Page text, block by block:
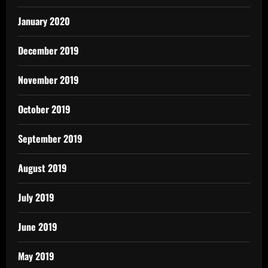
January 2020
December 2019
November 2019
October 2019
September 2019
August 2019
July 2019
June 2019
May 2019